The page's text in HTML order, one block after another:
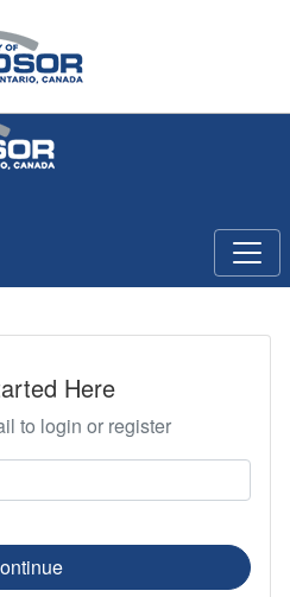
Here
to login or register